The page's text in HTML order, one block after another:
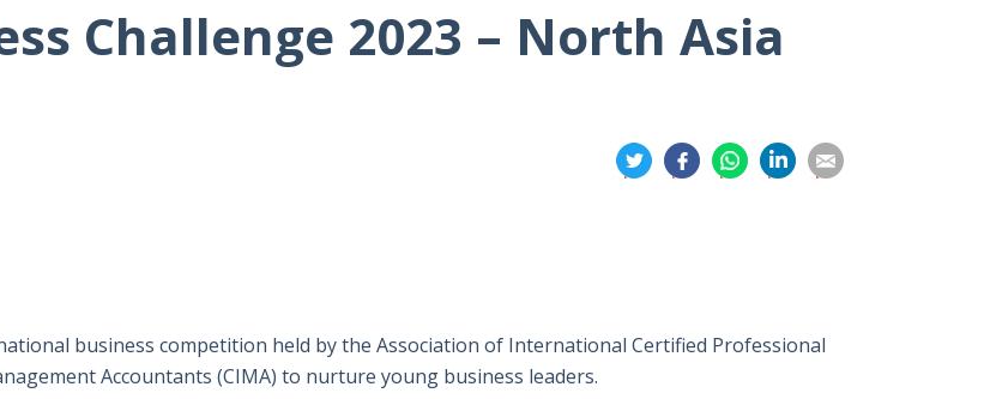
Challenge 2023 – North Asia
分
享
分
享
分
享
享
享
business competition held by the Association of International Certified Professional
Accountants (CIMA) to nurture young business leaders.